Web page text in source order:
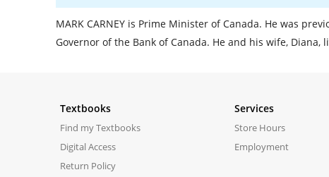
MARK CARNEY is Prime Minister of Canada. He was
Governor of the Bank of Canada. He and his wife,
Textbooks
Find my Textbooks
Digital Access
Return Policy
Services
Store Hours
Employment